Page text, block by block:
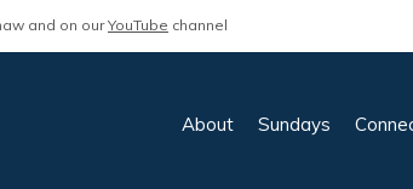
and on ourYouTube channel
About Sundays